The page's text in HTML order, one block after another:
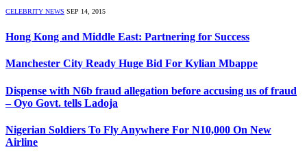
CELEBRITY NEWS SEP 14, 2015
Hong Kong and Middle East: Partnering for Success
Manchester City Ready Huge Bid For Kylian Mbappe
Dispense with N6b fraud allegation before accusing us of fraud
– Oyo Govt. tells Ladoja
Nigerian Soldiers To Fly Anywhere For N10,000 On New
Airline